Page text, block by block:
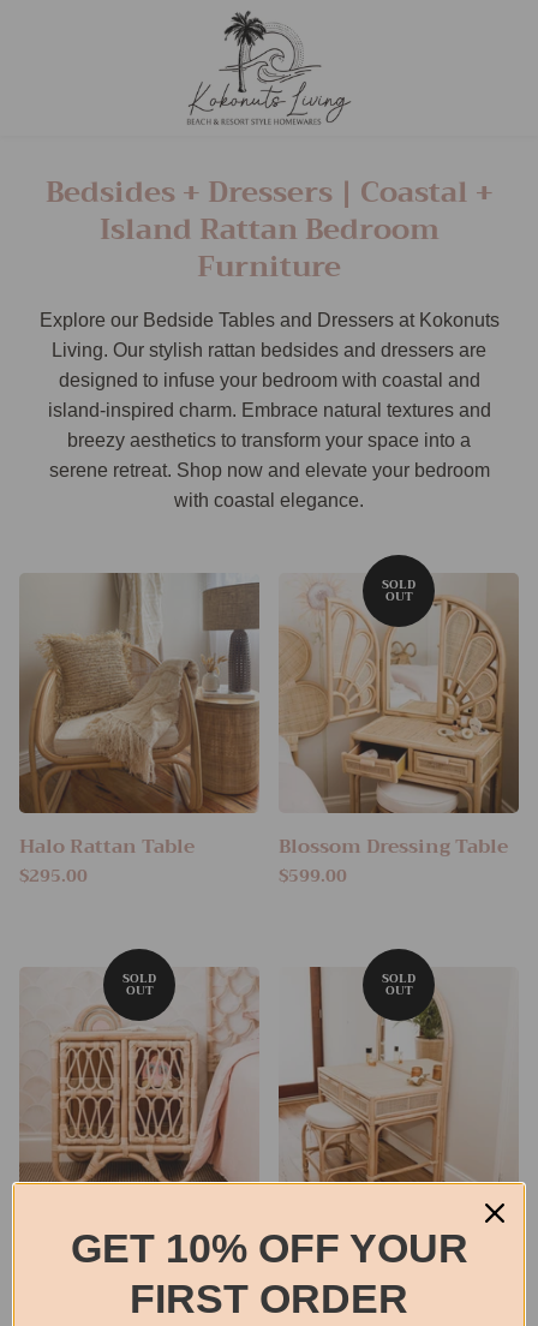
Bedsides + Dressers | Coastal +
Island Rattan Bedroom
Furniture
Explore our Bedside Tables and Dressers at Kokonuts
Living. Our stylish rattan bedsides and dressers are
designed to infuse your bedroom with coastal and
island-inspired charm. Embrace natural textures and
breezy aesthetics to transform your space into a
serene retreat. Shop now and elevate your bedroom
with coastal elegance.
Halo Rattan Table
$295.00
Blossom Dressing Table
$599.00
The Ziggy Side Cabinet
$330.00
Adults Rattan Dressing
Table | Coastal and Boho
Homewares
$699.00
GET 10% OFF YOUR
FIRST ORDER